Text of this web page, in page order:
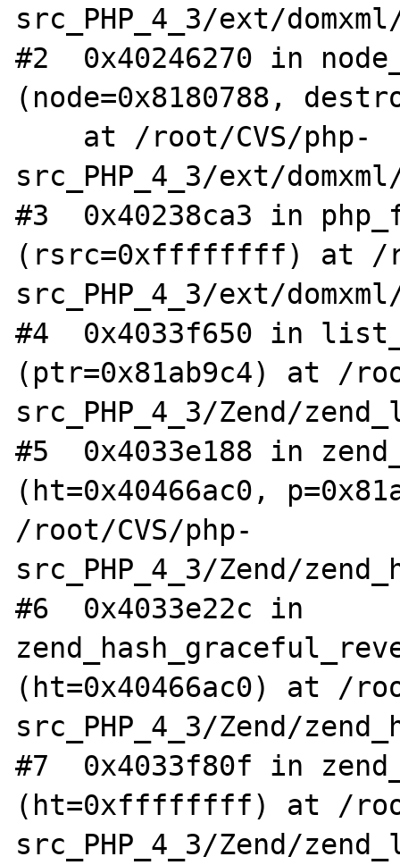
src_PHP_4_3/ext/
#2  0x40246270 in
(node=0x8180788,
src_PHP_4_3/ext/
#3  0x40238ca3 in
(rsrc=0xffffffff) at /
src_PHP_4_3/ext/
#4  0x4033f650 in
(ptr=0x81ab9c4) at /
src_PHP_4_3/Zend/
#5  0x4033e188 in
(ht=0x40466ac0,
/root/CVS/php-
src_PHP_4_3/Zend/
#6  0x4033e22c in
(ht=0x40466ac0) at /
src_PHP_4_3/Zend/
#7  0x4033f80f in
(ht=0xffffffff) at /
src_PHP_4_3/Zend/